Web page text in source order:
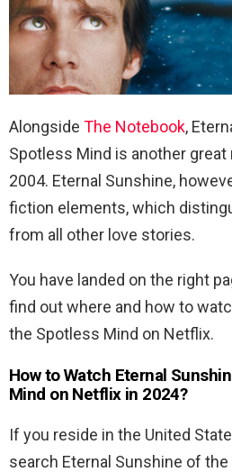
Alongside The Notebook,
Spotless Mind is another
2004. Eternal Sunshine,
fiction elements, which
from all other love stories.
You have landed on the right
find out where and how to
the Spotless Mind on Netflix.
How to Watch Eternal
Mind on Netflix in 2024?
If you reside in the United
search Eternal Sunshine of